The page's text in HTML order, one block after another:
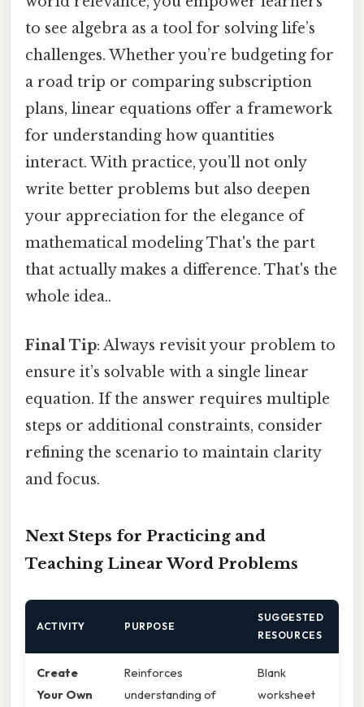
to see algebra as a tool for solving life’s
challenges. Whether you’re budgeting for
a road trip or comparing subscription
plans, linear equations offer a framework
for understanding how quantities
interact. With practice, you’ll not only
write better problems but also deepen
your appreciation for the elegance of
mathematical modeling That's the part
that actually makes a difference. That's the
whole idea..
Final Tip: Always revisit your problem to
ensure it’s solvable with a single linear
equation. If the answer requires multiple
steps or additional constraints, consider
refining the scenario to maintain clarity
and focus.
Next Steps for Practicing and
Teaching Linear Word Problems
ACTIVITY PURPOSE
SUGGESTED
RESOURCES
Create
Your Own
Reinforces
understanding of
Blank
worksheet